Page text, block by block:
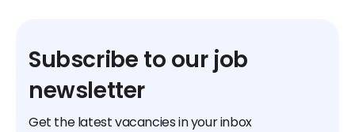
Subscribe to our job
newsletter
Get the latest vacancies in your inbox